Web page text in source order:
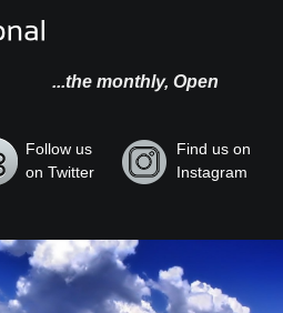
...the monthly, Open
Follow us
on Twitter
Find us on
Instagram